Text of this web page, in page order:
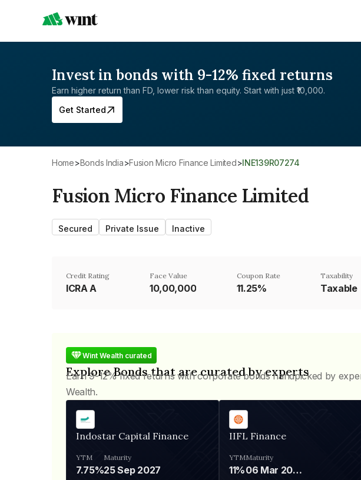
Invest in bonds with 9-12% fixed returns
Earn higher return than FD, lower risk than equity. Start with just ₹10,000.
Get Started
Home> Bonds India> Fusion Micro Finance Limited> INE139R07274
Fusion Micro Finance Limited
Secured Private Issue Inactive
Credit Rating
ICRA A
Face Value
₹10,00,000
Coupon Rate
11.25%
Taxability
Taxable
Wint Wealth curated
Explore Bonds that are curated by experts
Earn 9-12% fixed returns with corporate bonds handpicked by
Wealth.
Indostar Capital Finance
YTM
7.75%
Maturity
25 Sep 2027
IIFL Finance
YTM
11%
Maturity
06 Mar 2028